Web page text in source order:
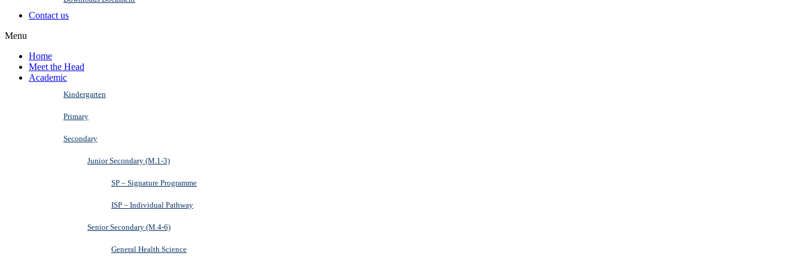
Contact us
Menu
Home
Meet the Head
Academic
Kindergarten
Primary
Secondary
Junior Secondary (M.1-3)
SP – Signature Programme
ISP – Individual Pathway
Senior Secondary (M.4-6)
General Health Science